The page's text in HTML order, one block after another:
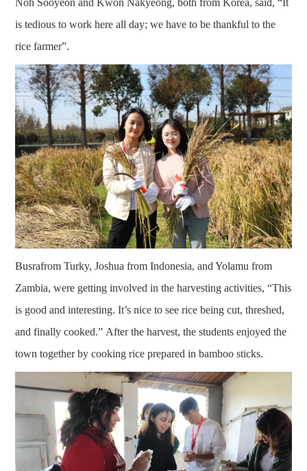
Noh Sooyeon and Kwon Nakyeong, both from Korea, said, “It
is tedious to work here all day; we have to be thankful to the
rice farmer”.
Busrafrom Turky, Joshua from Indonesia, and Yolamu from
Zambia, were getting involved in the harvesting activities, “This
is good and interesting. It’s nice to see rice being cut, threshed,
and finally cooked.” After the harvest, the students enjoyed the
town together by cooking rice prepared in bamboo sticks.